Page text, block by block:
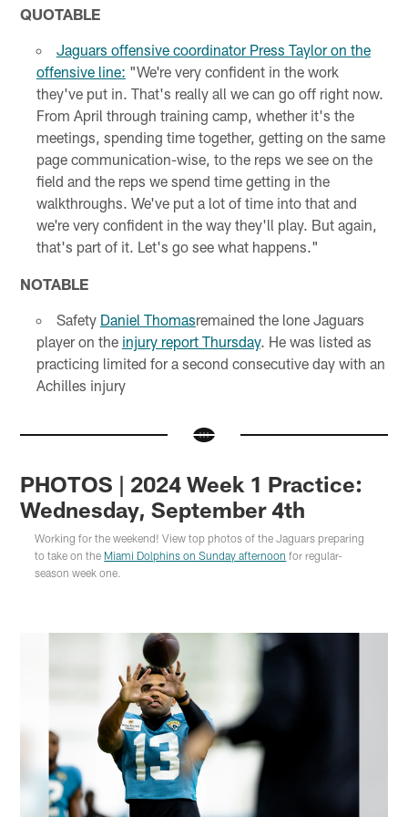
QUOTABLE
Jaguars offensive coordinator Press Taylor on the
offensive line: "We're very confident in the work
they've put in. That's really all we can go off right now.
From April through training camp, whether it's the
meetings, spending time together, getting on the same
page communication-wise, to the reps we see on the
field and the reps we spend time getting in the
walkthroughs. We've put a lot of time into that and
we're very confident in the way they'll play. But again,
that's part of it. Let's go see what happens."
NOTABLE
Safety Daniel Thomasremained the lone Jaguars
player on the injury report Thursday. He was listed as
practicing limited for a second consecutive day with an
Achilles injury
PHOTOS | 2024 Week 1 Practice:
Wednesday, September 4th
Working for the weekend! View top photos of the Jaguars preparing
to take on the Miami Dolphins on Sunday afternoon for regular-
season week one.